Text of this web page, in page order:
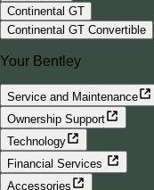
Continental GT
Continental GT Convertible
Your Bentley
Service and Maintenance
Ownership Support
Technology
Financial Services
Accessories